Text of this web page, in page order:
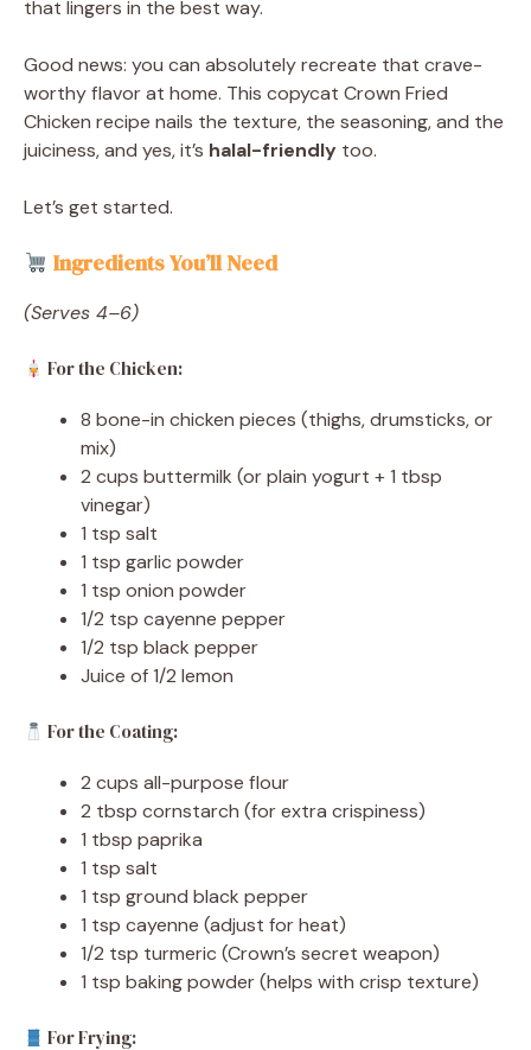
that lingers in the best way.
Good news: you can absolutely recreate that crave-
worthy flavor at home. This copycat Crown Fried
Chicken recipe nails the texture, the seasoning, and the
juiciness, and yes, it’s halal-friendly too.
Let’s get started.
Ingredients You’ll Need
(Serves 4–6)
For the Chicken:
8 bone-in chicken pieces (thighs, drumsticks, or
mix)
2 cups buttermilk (or plain yogurt + 1 tbsp
vinegar)
1 tsp salt
1 tsp garlic powder
1 tsp onion powder
1/2 tsp cayenne pepper
1/2 tsp black pepper
Juice of 1/2 lemon
For the Coating:
2 cups all-purpose flour
2 tbsp cornstarch (for extra crispiness)
1 tbsp paprika
1 tsp salt
1 tsp ground black pepper
1 tsp cayenne (adjust for heat)
1/2 tsp turmeric (Crown’s secret weapon)
1 tsp baking powder (helps with crisp texture)
For Frying: